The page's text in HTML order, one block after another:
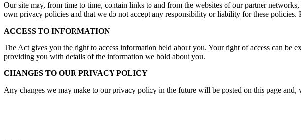
Our site may, from time to time, contain links to and from the websites of our partner
own privacy policies and that we do not accept any responsibility or liability for these policies.
ACCESS TO INFORMATION
The Act gives you the right to access information held about you. Your right of access can be
providing you with details of the information we hold about you.
CHANGES TO OUR PRIVACY POLICY
Any changes we may make to our privacy policy in the future will be posted on this page